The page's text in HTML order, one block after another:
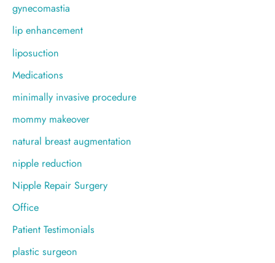
gynecomastia
lip enhancement
liposuction
Medications
minimally invasive procedure
mommy makeover
natural breast augmentation
nipple reduction
Nipple Repair Surgery
Office
Patient Testimonials
plastic surgeon